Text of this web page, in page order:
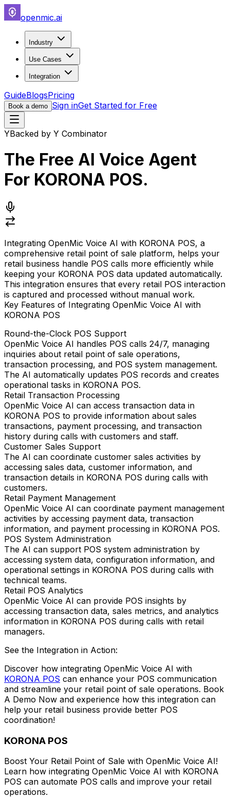
openmic.ai
Industry
Use Cases
Integration
GuideBlogsPricing
Book a demo Sign inGet Started for Free
YBacked by Y Combinator
The Free AI Voice Agent
For KORONA POS.
Integrating OpenMic Voice AI with KORONA POS, a
comprehensive retail point of sale platform, helps your
retail business handle POS calls more efficiently while
keeping your KORONA POS data updated automatically.
This integration ensures that every retail POS interaction
is captured and processed without manual work.
Key Features of Integrating OpenMic Voice AI with
KORONA POS
Round-the-Clock POS Support
OpenMic Voice AI handles POS calls 24/7, managing
inquiries about retail point of sale operations,
transaction processing, and POS system management.
The AI automatically updates POS records and creates
operational tasks in KORONA POS.
Retail Transaction Processing
OpenMic Voice AI can access transaction data in
KORONA POS to provide information about sales
transactions, payment processing, and transaction
history during calls with customers and staff.
Customer Sales Support
The AI can coordinate customer sales activities by
accessing sales data, customer information, and
transaction details in KORONA POS during calls with
customers.
Retail Payment Management
OpenMic Voice AI can coordinate payment management
activities by accessing payment data, transaction
information, and payment processing in KORONA POS.
POS System Administration
The AI can support POS system administration by
accessing system data, configuration information, and
operational settings in KORONA POS during calls with
technical teams.
Retail POS Analytics
OpenMic Voice AI can provide POS insights by
accessing transaction data, sales metrics, and analytics
information in KORONA POS during calls with retail
managers.
See the Integration in Action:
Discover how integrating OpenMic Voice AI with
KORONA POS can enhance your POS communication
and streamline your retail point of sale operations. Book
A Demo Now and experience how this integration can
help your retail business provide better POS
coordination!
KORONA POS
Boost Your Retail Point of Sale with OpenMic Voice AI!
Learn how integrating OpenMic Voice AI with KORONA
POS can automate POS calls and improve your retail
operations.